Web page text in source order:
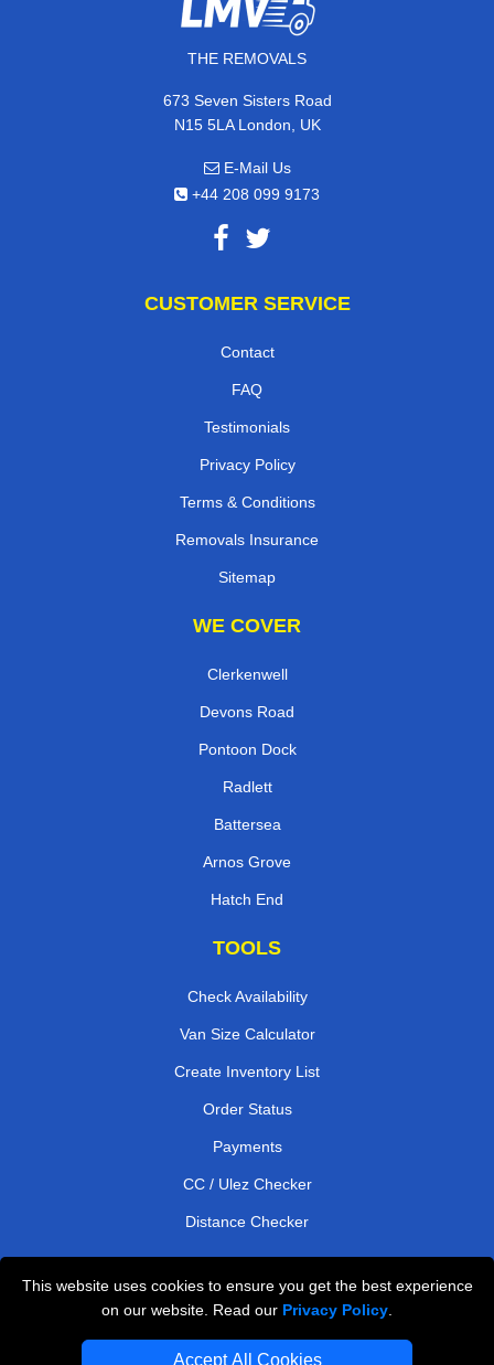
This website uses cookies to ensure you get the best experience
on our website. Read our Privacy Policy
Accept All Cookies
THE REMOVALS
673 Seven Sisters Road
N15 5LA London, UK
E-Mail Us
+44 208 099 9173
CUSTOMER SERVICE
Contact
FAQ
Testimonials
Privacy Policy
Terms & Conditions
Removals Insurance
Sitemap
WE COVER
Clerkenwell
Devons Road
Pontoon Dock
Radlett
Battersea
Arnos Grove
Hatch End
TOOLS
Check Availability
Van Size Calculator
Create Inventory List
Order Status
Payments
CC / Ulez Checker
Distance Checker
Professional Removals London